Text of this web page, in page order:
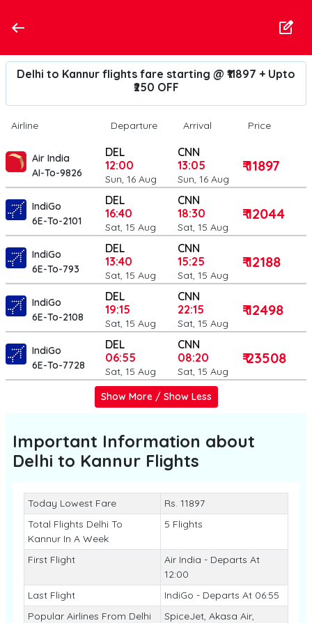
Delhi to Kannur flights fare starting @ ₹11897 + Upto
₹250 OFF
Airline Departure Arrival Price
Air India
AI-To-9826
DEL
12:00
Sun, 16 Aug
CNN
13:05
Sun, 16 Aug
₹ 11897
IndiGo
6E-To-2101
DEL
16:40
Sat, 15 Aug
CNN
18:30
Sat, 15 Aug
₹ 12044
IndiGo
6E-To-793
DEL
13:40
Sat, 15 Aug
CNN
15:25
Sat, 15 Aug
₹ 12188
IndiGo
6E-To-2108
DEL
19:15
Sat, 15 Aug
CNN
22:15
Sat, 15 Aug
₹ 12498
IndiGo
6E-To-7728
DEL
06:55
Sat, 15 Aug
CNN
08:20
Sat, 15 Aug
₹ 23508
Show More / Show Less
Important Information about
Delhi to Kannur Flights
Today Lowest Fare
Rs. 11897
Total Flights Delhi To
Kannur In A Week
5 Flights
First Flight
Air India - Departs At
12:00
Last Flight
IndiGo - Departs At 06:55
Popular Airlines From Delhi
SpiceJet, Akasa Air,